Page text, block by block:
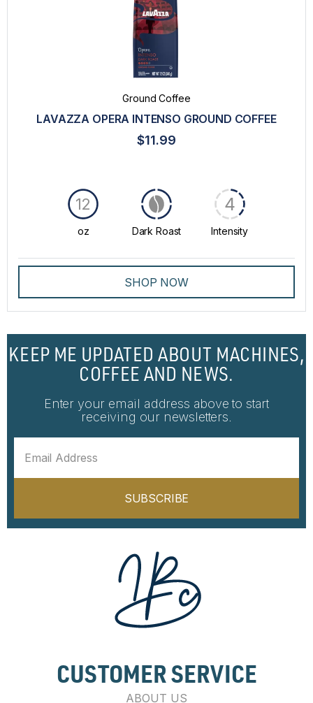
Ground Coffee
LAVAZZA OPERA INTENSO GROUND COFFEE
$11.99
oz
12
Dark Roast Intensity
4
SHOP NOW
KEEP ME UPDATED ABOUT MACHINES,
COFFEE AND NEWS.
Enter your email address above to start
receiving our newsletters.
SUBSCRIBE
CUSTOMER SERVICE
ABOUT US